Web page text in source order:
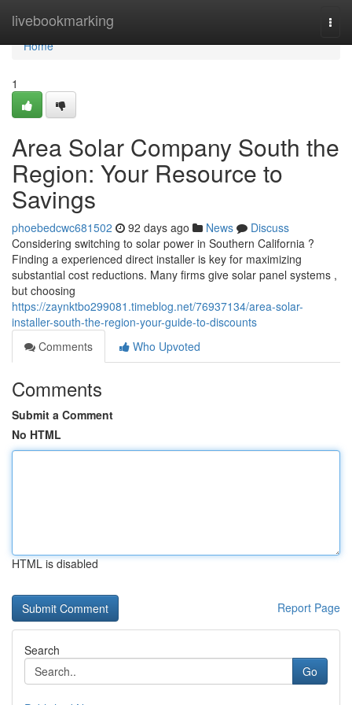
livebookmarking
Home
Home
1
Area Solar Company South the
Region: Your Resource to
Savings
phoebedcwc681502 92 days ago News
Discuss
Considering switching to solar power in Southern California ?
Finding a experienced direct installer is key for maximizing
substantial cost reductions. Many firms give solar panel systems ,
but choosing
https://zaynktbo299081.timeblog.net/76937134/area-solar-
installer-south-the-region-your-guide-to-discounts
Comments
Who Upvoted
Comments
Submit a Comment
No HTML
HTML is disabled
Report Page
Search
Go